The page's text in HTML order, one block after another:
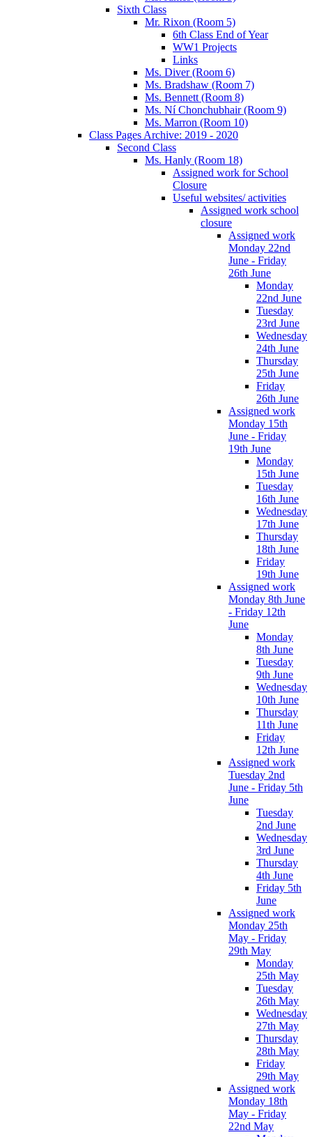
Sixth Class
Mr. Rixon (Room 5)
6th Class End of Year
WW1 Projects
Links
Ms. Diver (Room 6)
Ms. Bradshaw (Room 7)
Ms. Bennett (Room 8)
Ms. Ní Chonchubhair (Room 9)
Ms. Marron (Room 10)
Class Pages Archive: 2019 - 2020
Second Class
Ms. Hanly (Room 18)
Assigned work for School
Closure
Useful websites/ activities
Assigned work school
closure
Assigned work
Monday 22nd
June - Friday
26th June
Monday
22nd June
Tuesday
23rd June
Wednesday
24th June
Thursday
25th June
Friday
26th June
Assigned work
Monday 15th
June - Friday
19th June
Monday
15th June
Tuesday
16th June
Wednesday
17th June
Thursday
18th June
Friday
19th June
Assigned work
Monday 8th June
- Friday 12th
June
Monday
8th June
Tuesday
9th June
Wednesday
10th June
Thursday
11th June
Friday
12th June
Assigned work
Tuesday 2nd
June - Friday 5th
June
Tuesday
2nd June
Wednesday
3rd June
Thursday
4th June
Friday 5th
June
Assigned work
Monday 25th
May - Friday
29th May
Monday
25th May
Tuesday
26th May
Wednesday
27th May
Thursday
28th May
Friday
29th May
Assigned work
Monday 18th
May - Friday
22nd May